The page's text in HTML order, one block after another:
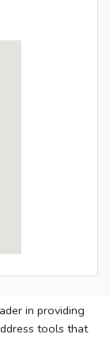
in providing
tools that